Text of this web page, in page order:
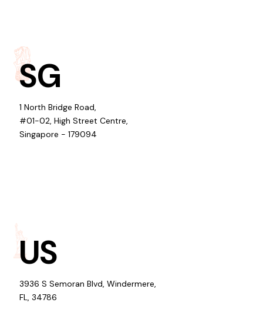
SG
1 North Bridge Road,
#01-02, High Street Centre,
Singapore - 179094
US
3936 S Semoran Blvd, Windermere,
FL, 34786